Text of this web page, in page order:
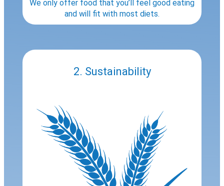
We only offer food that you’ll feel good eating
and will fit with most diets.
2. Sustainability